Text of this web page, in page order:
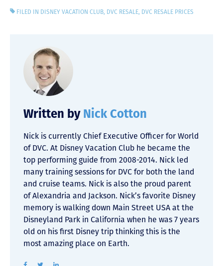
FILED IN DISNEY VACATION CLUB, DVC RESALE, DVC RESALE PRICES
Written by Nick Cotton
Nick is currently Chief Executive Officer for World
of DVC. At Disney Vacation Club he became the
top performing guide from 2008-2014. Nick led
many training sessions for DVC for both the land
and cruise teams. Nick is also the proud parent
of Alexandria and Jackson. Nick’s favorite Disney
memory is walking down Main Street USA at the
Disneyland Park in California when he was 7 years
old on his first Disney trip thinking this is the
most amazing place on Earth.